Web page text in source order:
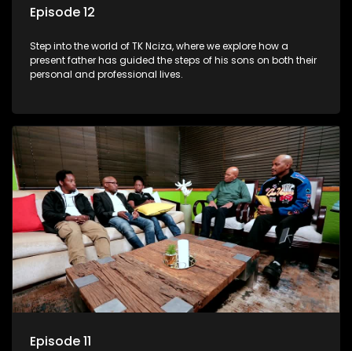
Episode 12
Step into the world of TK Nciza, where we explore how a
present father has guided the steps of his sons on both their
personal and professional lives.
Episode 11